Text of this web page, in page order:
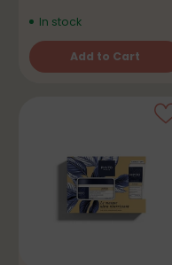
In stock
Add to Cart
Quantity